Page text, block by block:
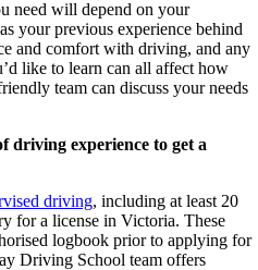
need will depend on your
your previous experience behind
and comfort with driving, and any
like to learn can all affect how
team can discuss your needs
driving experience to get a
driving, including at least 20
for a license in Victoria. These
logbook prior to applying for
Driving School team offers